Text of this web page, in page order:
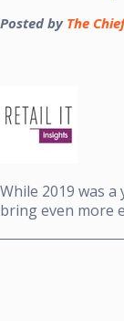
Posted by The
While 2019 was
bring even more